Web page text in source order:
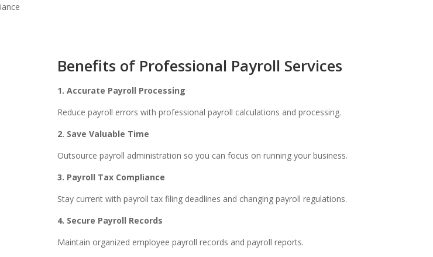
Benefits of Professional Payroll Services
1. Accurate Payroll Processing
Reduce payroll errors with professional payroll calculations and processing.
2. Save Valuable Time
Outsource payroll administration so you can focus on running your business.
3. Payroll Tax Compliance
Stay current with payroll tax filing deadlines and changing payroll regulations.
4. Secure Payroll Records
Maintain organized employee payroll records and payroll reports.